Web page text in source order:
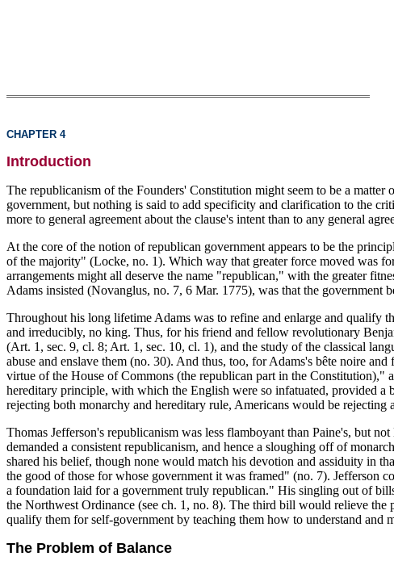
CHAPTER 4
Introduction
The republicanism of the Founders' Constitution might seem to be a
government, but nothing is said to add specificity and clarification to the
more to general agreement about the clause's intent than to any general
At the core of the notion of republican government appears to be the
of the majority" (Locke, no. 1). Which way that greater force moved was
arrangements might all deserve the name "republican," with the greater
Adams insisted (Novanglus, no. 7, 6 Mar. 1775), was that the
Throughout his long lifetime Adams was to refine and enlarge and qualify
and irreducibly, no king. Thus, for his friend and fellow revolutionary
(Art. 1, sec. 9, cl. 8; Art. 1, sec. 10, cl. 1), and the study of the classical
abuse and enslave them (no. 30). And thus, too, for Adams's bête noire
virtue of the House of Commons (the republican part in the Constitution),"
hereditary principle, with which the English were so infatuated, provided a
rejecting both monarchy and hereditary rule, Americans would be rejecting
Thomas Jefferson's republicanism was less flamboyant than Paine's, but
demanded a consistent republicanism, and hence a sloughing off of
shared his belief, though none would match his devotion and assiduity in
the good of those for whose government it was framed" (no. 7). Jefferson
a foundation laid for a government truly republican." His singling out of
the Northwest Ordinance (see ch. 1, no. 8). The third bill would relieve
qualify them for self-government by teaching them how to understand and
The Problem of Balance